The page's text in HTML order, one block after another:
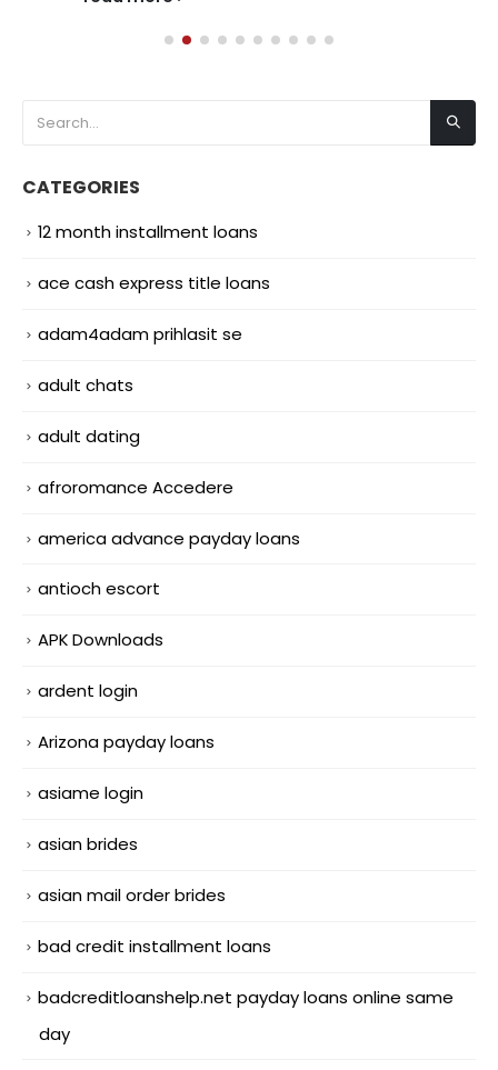
CATEGORIES
12 month installment loans
ace cash express title loans
adam4adam prihlasit se
adult chats
adult dating
afroromance Accedere
america advance payday loans
antioch escort
APK Downloads
ardent login
Arizona payday loans
asiame login
asian brides
asian mail order brides
bad credit installment loans
badcreditloanshelp.net payday loans online same
day